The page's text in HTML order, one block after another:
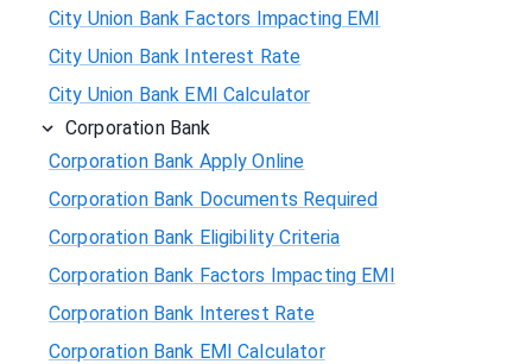
City Union Bank Factors Impacting EMI
City Union Bank Interest Rate
City Union Bank EMI Calculator
Corporation Bank
Corporation Bank Apply Online
Corporation Bank Documents Required
Corporation Bank Eligibility Criteria
Corporation Bank Factors Impacting EMI
Corporation Bank Interest Rate
Corporation Bank EMI Calculator